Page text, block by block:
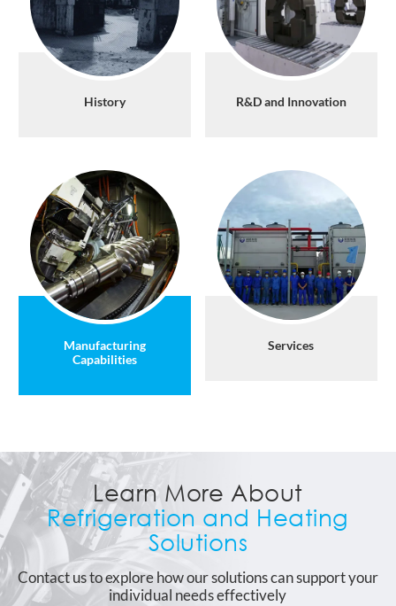
History R&D and Innovation
Manufacturing
Capabilities
Services
Learn More About
Refrigeration and Heating
Solutions
Contact us to explore how our solutions can support your
individual needs effectively